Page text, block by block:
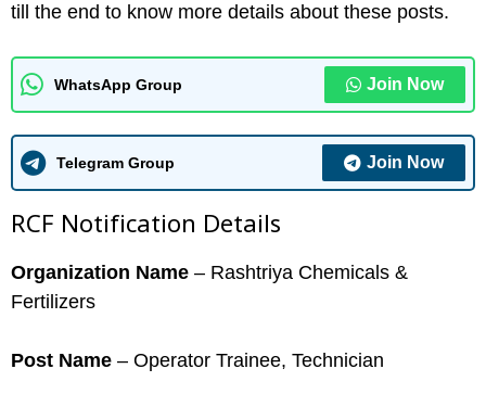
till the end to know more details about these posts.
WhatsApp Group Join Now
Telegram Group Join Now
RCF Notification Details
Organization Name – Rashtriya Chemicals &
Fertilizers
Post Name – Operator Trainee, Technician